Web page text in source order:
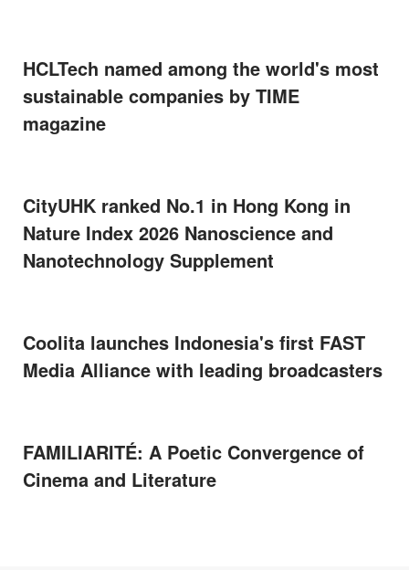
HCLTech named among the world's most
sustainable companies by TIME
magazine
CityUHK ranked No.1 in Hong Kong in
Nature Index 2026 Nanoscience and
Nanotechnology Supplement
Coolita launches Indonesia's first FAST
Media Alliance with leading broadcasters
FAMILIARITÉ: A Poetic Convergence of
Cinema and Literature